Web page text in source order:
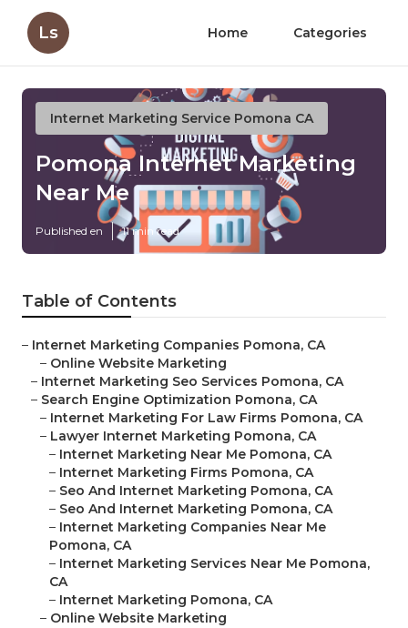
Ls Home Categories
Internet Marketing Service Pomona CA
Pomona Internet Marketing
Near Me
Published en 11 min read
Table of Contents
– Internet Marketing Companies Pomona, CA
– Online Website Marketing
– Internet Marketing Seo Services Pomona, CA
– Search Engine Optimization Pomona, CA
– Internet Marketing For Law Firms Pomona, CA
– Lawyer Internet Marketing Pomona, CA
– Internet Marketing Near Me Pomona, CA
– Internet Marketing Firms Pomona, CA
– Seo And Internet Marketing Pomona, CA
– Seo And Internet Marketing Pomona, CA
– Internet Marketing Companies Near Me
Pomona, CA
– Internet Marketing Services Near Me Pomona,
CA
– Internet Marketing Pomona, CA
– Online Website Marketing